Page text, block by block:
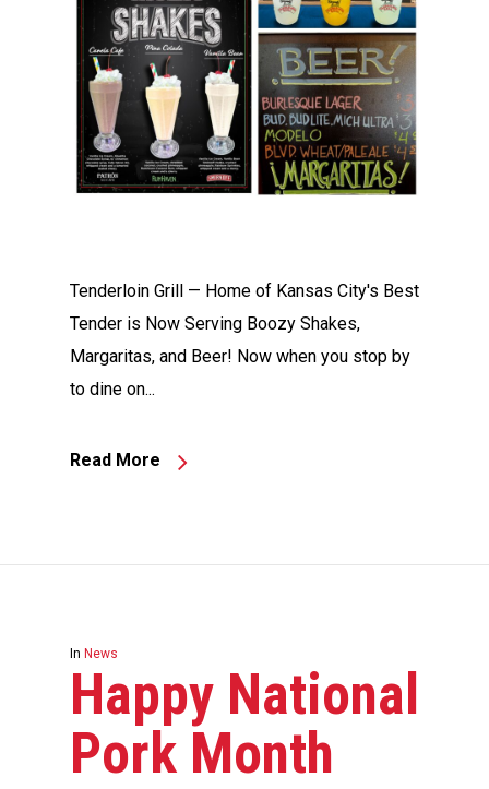
Tenderloin Grill — Home of Kansas City's Best
Tender is Now Serving Boozy Shakes,
Margaritas, and Beer! Now when you stop by
to dine on...
Read More
In News
Happy National
Pork Month